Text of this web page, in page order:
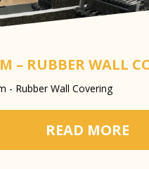
– RUBBER WALL
- Rubber Wall Covering
READ MORE